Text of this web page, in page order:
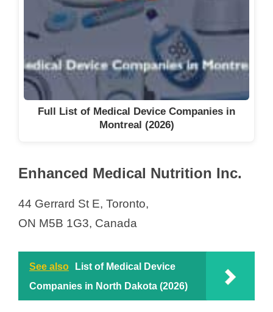
Full List of Medical Device Companies in
Montreal (2026)
Enhanced Medical Nutrition Inc.
44 Gerrard St E, Toronto,
ON M5B 1G3, Canada
See also
List of Medical Device
Companies in North Dakota (2026)